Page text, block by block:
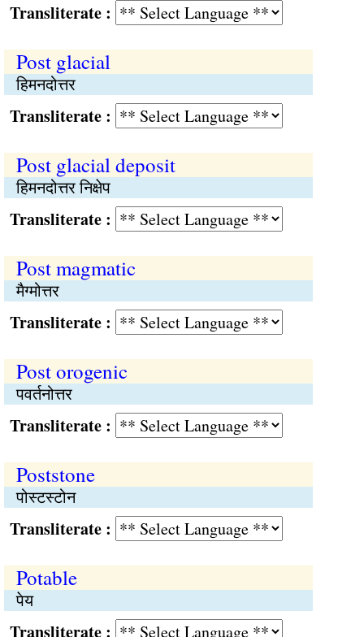
:
Post glacial
हिमनदोत्तर
:
Post glacial deposit
हिमनदोत्तर निक्षेप
:
Post magmatic
मैग्मोत्तर
:
Post orogenic
पवर्तनोत्तर
:
Poststone
पोस्टस्टोन
:
Potable
पेय
: